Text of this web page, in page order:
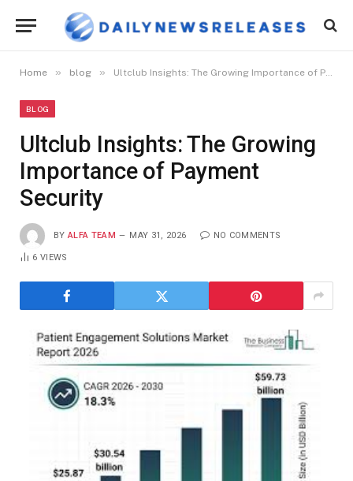
Home » blog » Ultclub Insights: The Growing Importance of Payment Security
BLOG
Ultclub Insights: The Growing
Importance of Payment
Security
BY ALFA TEAM MAY 31, 2026 NO COMMENTS
6VIEWS